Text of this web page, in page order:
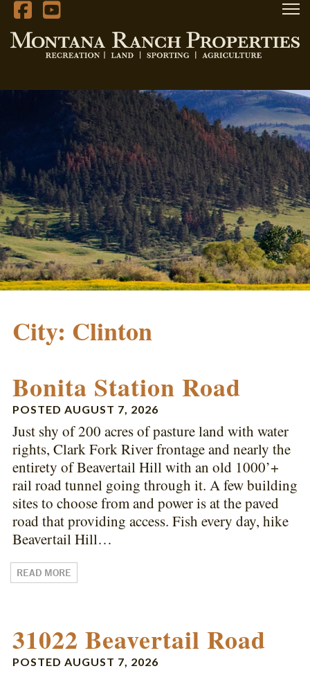
City: Clinton
Bonita Station Road
POSTED AUGUST 7, 2026
Just shy of 200 acres of pasture land with water
rights, Clark Fork River frontage and nearly the
entirety of Beavertail Hill with an old 1000’+
rail road tunnel going through it. A few building
sites to choose from and power is at the paved
road that providing access. Fish every day, hike
Beavertail Hill…
READ MORE
31022 Beavertail Road
POSTED AUGUST 7, 2026